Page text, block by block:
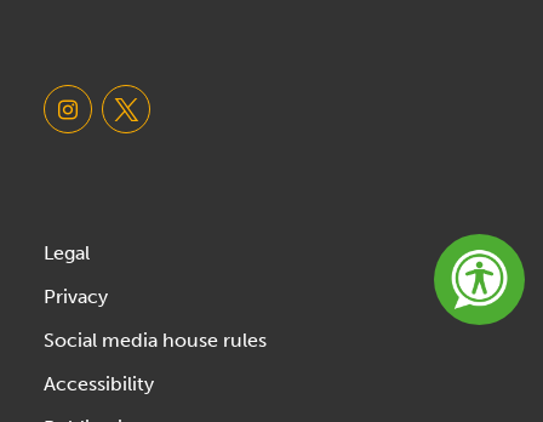
Legal
Privacy
Social media house rules
Accessibility